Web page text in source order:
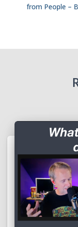
from People –